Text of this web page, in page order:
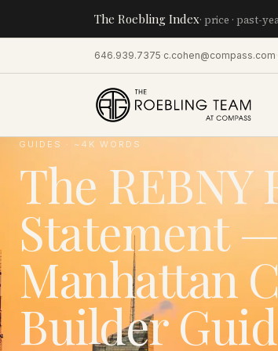
The Roebling Index· price · past-
646.939.7375·c.cohen@compass.com·
GUIDES · ~ 4 K WORDS
The REBNY
Statement
Manhattan
Builder